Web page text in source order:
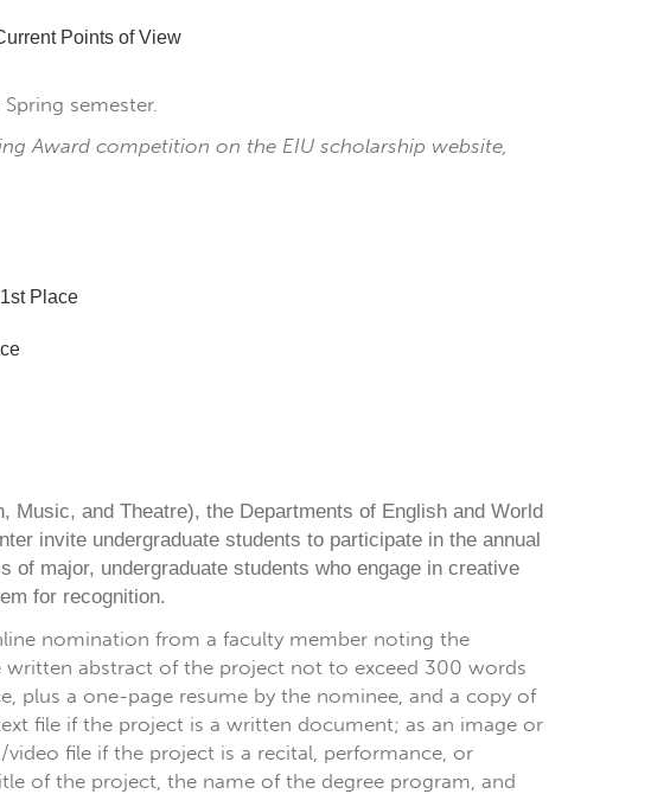
Points of View
semester.
Award competition on the EIU scholarship website,
Place
Music, and Theatre), the Departments of English and World
invite undergraduate students to participate in the annual
major, undergraduate students who engage in creative
for recognition.
nomination from a faculty member noting the
abstract of the project not to exceed 300 words
plus a one-page resume by the nominee, and a copy of
file if the project is a written document; as an image or
file if the project is a recital, performance, or
of the project, the name of the degree program, and